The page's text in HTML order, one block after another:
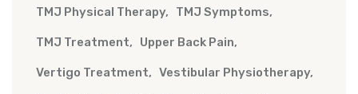
TMJ Physical Therapy TMJ Symptoms
TMJ Treatment Upper Back Pain
Vertigo Treatment Vestibular Physiotherapy